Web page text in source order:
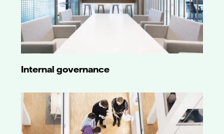
Internal governance